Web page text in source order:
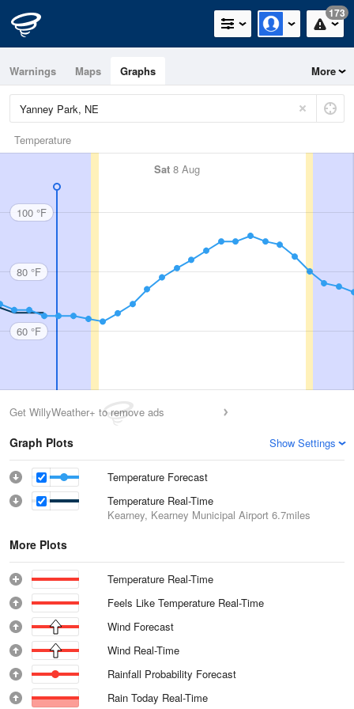
173
Warnings Maps Graphs More
Temperature
Sat 8 Aug
100 °F
80 °F
60 °F
Get WillyWeather+ to remove ads
Graph Plots Show Settings
Temperature Forecast
Temperature Real-Time
Kearney, Kearney Municipal Airport 6.7miles
More Plots
Temperature Real-Time
Feels Like Temperature Real-Time
Wind Forecast
Wind Real-Time
Rainfall Probability Forecast
Rain Today Real-Time